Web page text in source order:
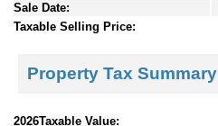
Sale Date:
Taxable Selling Price:
Property Tax Summary
2026Taxable Value: